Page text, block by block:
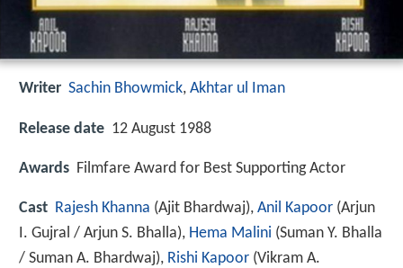
Writer Sachin Bhowmick, Akhtar ul Iman
Release date 12 August 1988
Awards Filmfare Award for Best Supporting Actor
Cast Rajesh Khanna (Ajit Bhardwaj), Anil Kapoor (Arjun
I. Gujral / Arjun S. Bhalla), Hema Malini (Suman Y. Bhalla
/ Suman A. Bhardwaj), Rishi Kapoor (Vikram A.